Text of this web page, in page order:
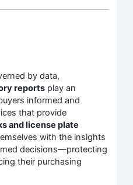
by data,
reports play an
informed and
that provide
and license plate
with the insights
decisions—protecting
their purchasing